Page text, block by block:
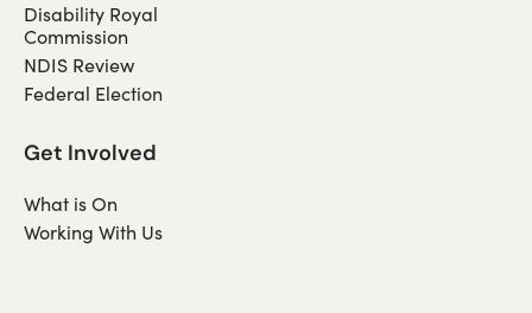
Disability Royal
Commission
NDIS Review
Federal Election
Get Involved
What is On
Working With Us